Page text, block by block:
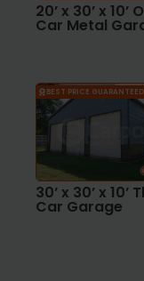
20’ x 30’ x 10’
Car Metal
BEST PRICE GUARANTEED
30’ x 30’ x 10’
Car Garage